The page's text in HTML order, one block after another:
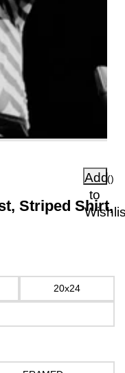
Add
to
()
Striped Shirt,
20x24